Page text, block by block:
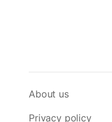
About us
Privacy policy